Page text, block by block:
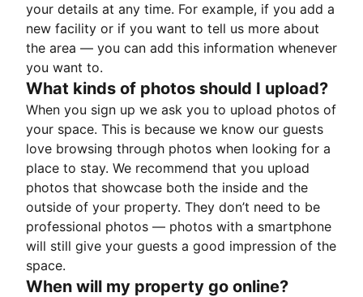
your details at any time. For example, if you add a
new facility or if you want to tell us more about
the area — you can add this information whenever
you want to.
What kinds of photos should I upload?
When you sign up we ask you to upload photos of
your space. This is because we know our guests
love browsing through photos when looking for a
place to stay. We recommend that you upload
photos that showcase both the inside and the
outside of your property. They don’t need to be
professional photos — photos with a smartphone
will still give your guests a good impression of the
space.
When will my property go online?